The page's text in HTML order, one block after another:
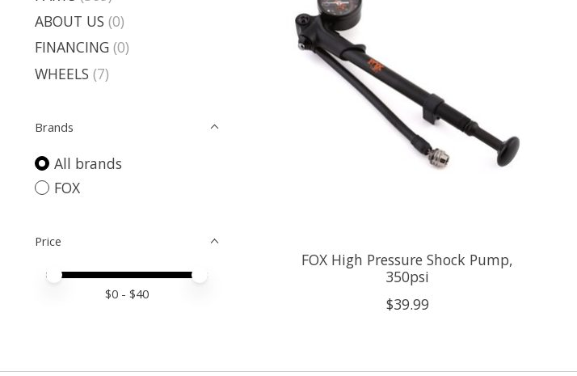
ABOUT US (0)
FINANCING (0)
WHEELS (7)
Brands
All brands
FOX
Price
Price minimum value
Price maximum value
$0 - $40
FOX High Pressure Shock Pump,
350psi
$39.99